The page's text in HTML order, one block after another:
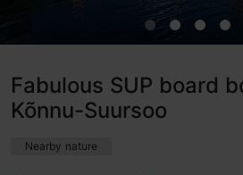
Fabulous SUP board
Kõnnu-Suursoo
Nearby nature